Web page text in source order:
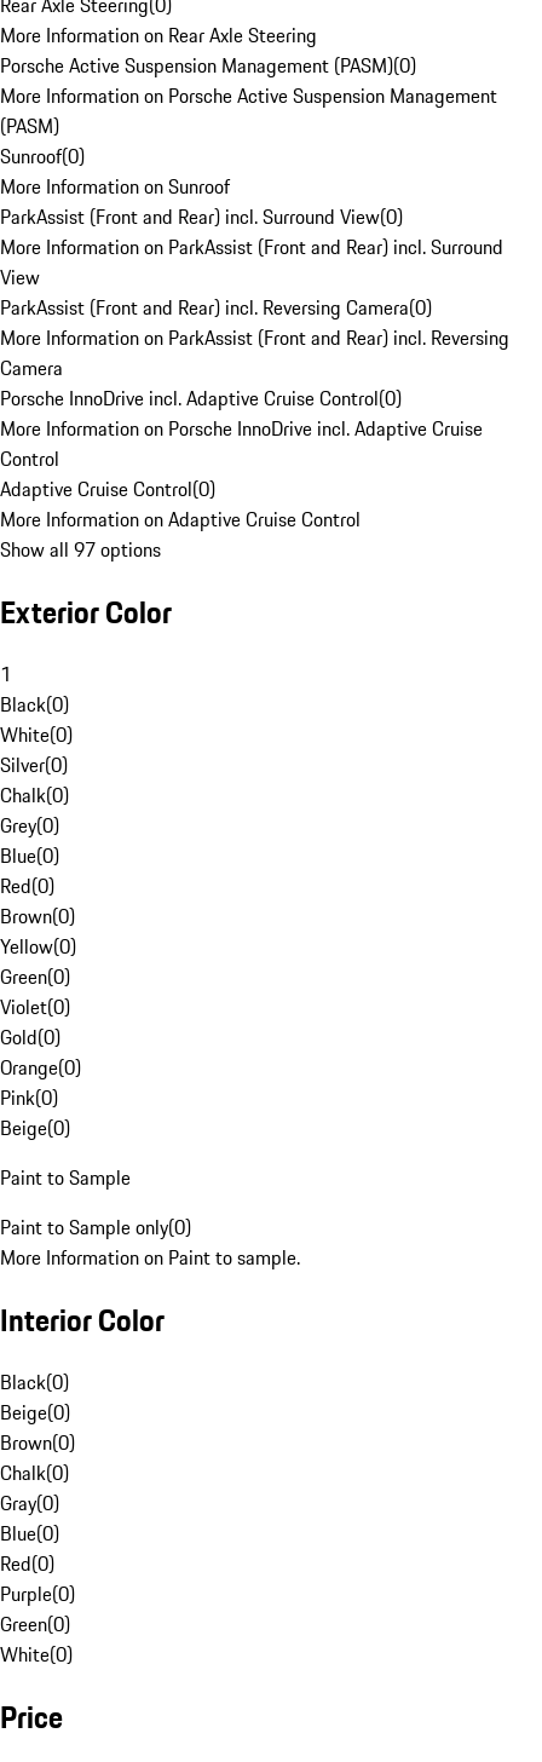
More Information on Rear Axle Steering
Porsche Active Suspension Management (PASM)(0)
More Information on Porsche Active Suspension Management
(PASM)
Sunroof(0)
More Information on Sunroof
ParkAssist (Front and Rear) incl. Surround View(0)
More Information on ParkAssist (Front and Rear) incl. Surround
View
ParkAssist (Front and Rear) incl. Reversing Camera(0)
More Information on ParkAssist (Front and Rear) incl. Reversing
Camera
Porsche InnoDrive incl. Adaptive Cruise Control(0)
More Information on Porsche InnoDrive incl. Adaptive Cruise
Control
Adaptive Cruise Control(0)
More Information on Adaptive Cruise Control
Show all 97 options
Exterior Color
1
Black(0)
White(0)
Silver(0)
Chalk(0)
Grey(0)
Blue(0)
Red(0)
Brown(0)
Yellow(0)
Green(0)
Violet(0)
Gold(0)
Orange(0)
Pink(0)
Beige(0)
Paint to Sample
Paint to Sample only(0)
More Information on Paint to sample.
Interior Color
Black(0)
Beige(0)
Brown(0)
Chalk(0)
Gray(0)
Blue(0)
Red(0)
Purple(0)
Green(0)
White(0)
Price